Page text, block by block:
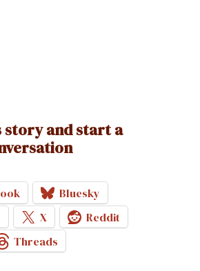
story and start a
Bluesky
X
Reddit
Threads